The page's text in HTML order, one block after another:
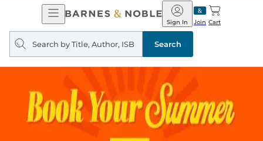
Open
Navigation
Barnes
&
Noble
Join
Sign In Cart
Search
query
Search